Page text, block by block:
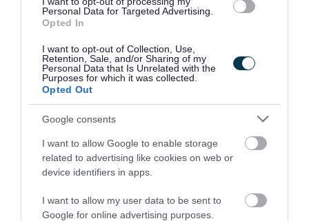
Personal Data for Targeted Advertising.
Opted In
I want to opt-out of Collection, Use,
Retention, Sale, and/or Sharing of my
Personal Data that Is Unrelated with the
Purposes for which it was collected.
Opted Out
Google consents
I want to allow Google to enable storage
related to advertising like cookies on web or
device identifiers in apps.
I want to allow my user data to be sent to
Google for online advertising purposes.
candidates will be required to join the PVG Scheme, or undergo a
being made by East Dunbartonshire Council.
Please note, successful candidates will be expected to meet the
cost of the relevant check which will be deducted from the
successful candidate’s first salary payment. Successful
candidates who withdraw their application after the check process
has started will be invoiced for the cost of the check.
instalments from an employee’s wages following commencement